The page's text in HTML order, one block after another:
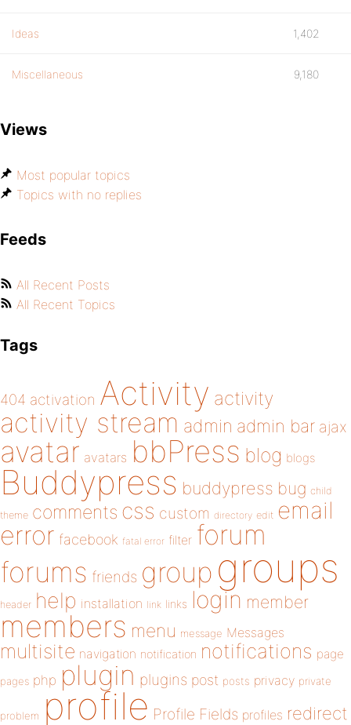
Ideas 1,402
Miscellaneous 9,180
Views
Most popular topics
Topics with no replies
Feeds
All Recent Posts
All Recent Topics
Tags
404 activation Activity activity
activity stream admin admin bar ajax
avatar avatars bbPress blog blogs
Buddypress buddypress bug child
theme comments css custom directory edit email
error facebook fatal error filter forum
forums friends group groups
header help installation link links login member
members menu message Messages
multisite navigation notification notifications page
pages php plugin plugins post posts privacy private
problem profile Profile Fields profiles redirect